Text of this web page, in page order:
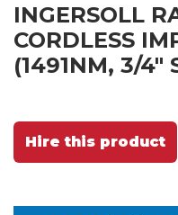
INGERSOLL
CORDLESS
(1491NM, 3/4"
Hire this product